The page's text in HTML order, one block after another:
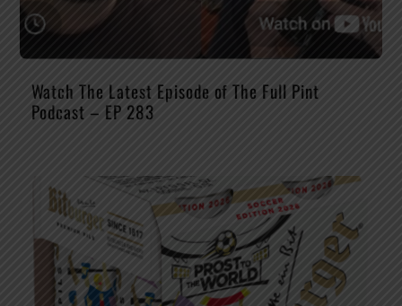
Watch The Latest Episode of The Full Pint
Podcast – EP 283